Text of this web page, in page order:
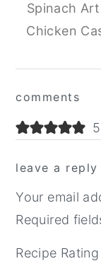
Spinach
Chicken
comments
leave a reply
Your email
Required
Recipe Rating